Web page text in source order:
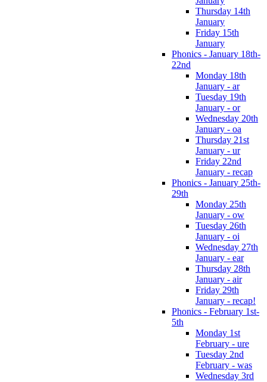
Thursday 14th
January
Friday 15th
January
Phonics - January 18th-
22nd
Monday 18th
January - ar
Tuesday 19th
January - or
Wednesday 20th
January - oa
Thursday 21st
January - ur
Friday 22nd
January - recap
Phonics - January 25th-
29th
Monday 25th
January - ow
Tuesday 26th
January - oi
Wednesday 27th
January - ear
Thursday 28th
January - air
Friday 29th
January - recap!
Phonics - February 1st-
5th
Monday 1st
February - ure
Tuesday 2nd
February - was
Wednesday 3rd